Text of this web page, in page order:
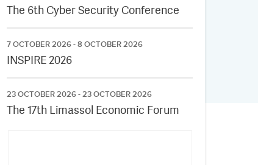
The 6th Cyber Security Conference
7 OCTOBER 2026 - 8 OCTOBER 2026
INSPIRE 2026
23 OCTOBER 2026 - 23 OCTOBER 2026
The 17th Limassol Economic Forum